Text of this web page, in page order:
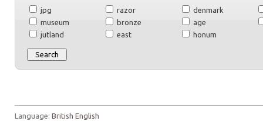
jpg razor
denmark
museum
bronze
age
jutland
east honum
Language: British English